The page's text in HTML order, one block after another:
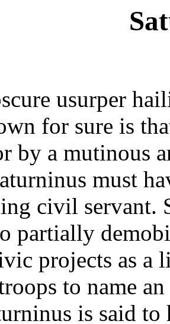
usurper
for sure is
by a mutinous
must
civil servant.
partially
projects as a
to name
is said